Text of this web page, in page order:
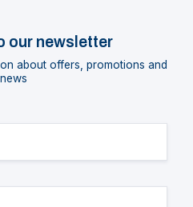
our newsletter
about offers, promotions and
news